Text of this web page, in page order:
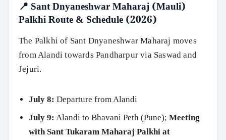
📍 Sant Dnyaneshwar Maharaj (Mauli)
Palkhi Route & Schedule (2026)
The Palkhi of Sant Dnyaneshwar Maharaj moves
from Alandi towards Pandharpur via Saswad and
Jejuri.
July 8: Departure from Alandi
July 9: Alandi to Bhavani Peth (Pune); Meeting
with Sant Tukaram Maharaj Palkhi at